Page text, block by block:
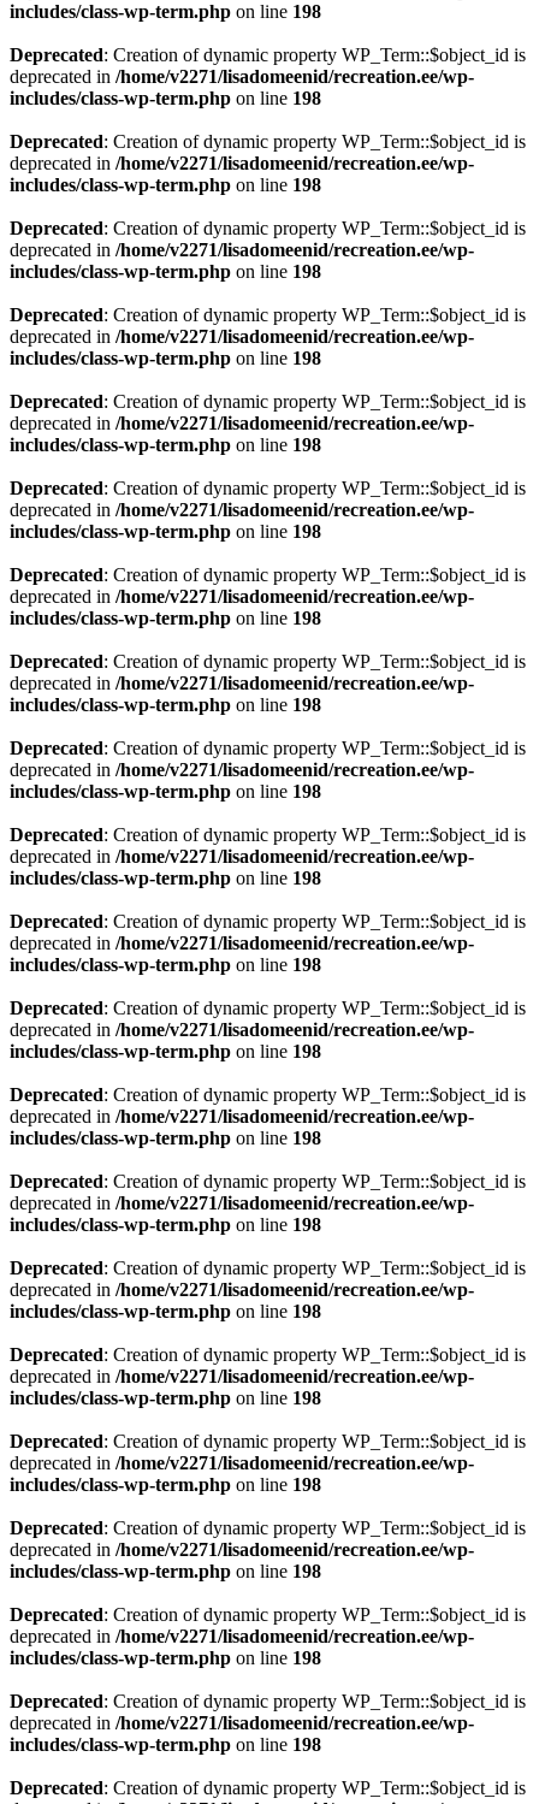
includes/class-wp-term.php on line 198
Deprecated: Creation of dynamic property WP_Term::$object_id is
deprecated in /home/v2271/lisadomeenid/recreation.ee/wp-
includes/class-wp-term.php on line 198
Deprecated: Creation of dynamic property WP_Term::$object_id is
deprecated in /home/v2271/lisadomeenid/recreation.ee/wp-
includes/class-wp-term.php on line 198
Deprecated: Creation of dynamic property WP_Term::$object_id is
deprecated in /home/v2271/lisadomeenid/recreation.ee/wp-
includes/class-wp-term.php on line 198
Deprecated: Creation of dynamic property WP_Term::$object_id is
deprecated in /home/v2271/lisadomeenid/recreation.ee/wp-
includes/class-wp-term.php on line 198
Deprecated: Creation of dynamic property WP_Term::$object_id is
deprecated in /home/v2271/lisadomeenid/recreation.ee/wp-
includes/class-wp-term.php on line 198
Deprecated: Creation of dynamic property WP_Term::$object_id is
deprecated in /home/v2271/lisadomeenid/recreation.ee/wp-
includes/class-wp-term.php on line 198
Deprecated: Creation of dynamic property WP_Term::$object_id is
deprecated in /home/v2271/lisadomeenid/recreation.ee/wp-
includes/class-wp-term.php on line 198
Deprecated: Creation of dynamic property WP_Term::$object_id is
deprecated in /home/v2271/lisadomeenid/recreation.ee/wp-
includes/class-wp-term.php on line 198
Deprecated: Creation of dynamic property WP_Term::$object_id is
deprecated in /home/v2271/lisadomeenid/recreation.ee/wp-
includes/class-wp-term.php on line 198
Deprecated: Creation of dynamic property WP_Term::$object_id is
deprecated in /home/v2271/lisadomeenid/recreation.ee/wp-
includes/class-wp-term.php on line 198
Deprecated: Creation of dynamic property WP_Term::$object_id is
deprecated in /home/v2271/lisadomeenid/recreation.ee/wp-
includes/class-wp-term.php on line 198
Deprecated: Creation of dynamic property WP_Term::$object_id is
deprecated in /home/v2271/lisadomeenid/recreation.ee/wp-
includes/class-wp-term.php on line 198
Deprecated: Creation of dynamic property WP_Term::$object_id is
deprecated in /home/v2271/lisadomeenid/recreation.ee/wp-
includes/class-wp-term.php on line 198
Deprecated: Creation of dynamic property WP_Term::$object_id is
deprecated in /home/v2271/lisadomeenid/recreation.ee/wp-
includes/class-wp-term.php on line 198
Deprecated: Creation of dynamic property WP_Term::$object_id is
deprecated in /home/v2271/lisadomeenid/recreation.ee/wp-
includes/class-wp-term.php on line 198
Deprecated: Creation of dynamic property WP_Term::$object_id is
deprecated in /home/v2271/lisadomeenid/recreation.ee/wp-
includes/class-wp-term.php on line 198
Deprecated: Creation of dynamic property WP_Term::$object_id is
deprecated in /home/v2271/lisadomeenid/recreation.ee/wp-
includes/class-wp-term.php on line 198
Deprecated: Creation of dynamic property WP_Term::$object_id is
deprecated in /home/v2271/lisadomeenid/recreation.ee/wp-
includes/class-wp-term.php on line 198
Deprecated: Creation of dynamic property WP_Term::$object_id is
deprecated in /home/v2271/lisadomeenid/recreation.ee/wp-
includes/class-wp-term.php on line 198
Deprecated: Creation of dynamic property WP_Term::$object_id is
deprecated in /home/v2271/lisadomeenid/recreation.ee/wp-
includes/class-wp-term.php on line 198
Deprecated: Creation of dynamic property WP_Term::$object_id is